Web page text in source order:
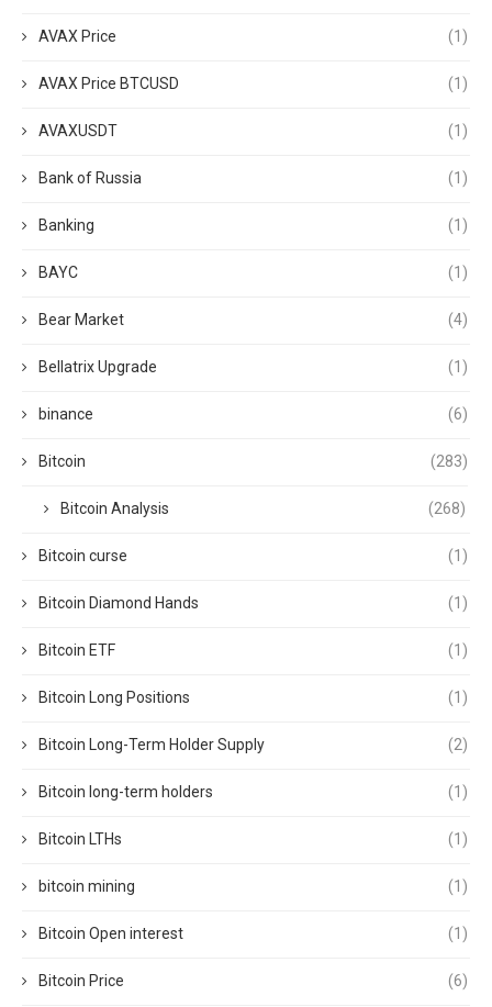
AVAX Price (1)
AVAX Price BTCUSD (1)
AVAXUSDT (1)
Bank of Russia (1)
Banking (1)
BAYC (1)
Bear Market (4)
Bellatrix Upgrade (1)
binance (6)
Bitcoin (283)
Bitcoin Analysis (268)
Bitcoin curse (1)
Bitcoin Diamond Hands (1)
Bitcoin ETF (1)
Bitcoin Long Positions (1)
Bitcoin Long-Term Holder Supply (2)
Bitcoin long-term holders (1)
Bitcoin LTHs (1)
bitcoin mining (1)
Bitcoin Open interest (1)
Bitcoin Price (6)